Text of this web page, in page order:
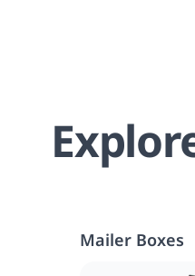
Mailer Boxes